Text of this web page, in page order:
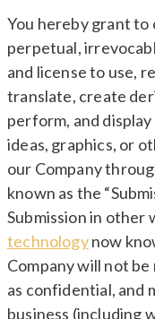
You hereby grant
perpetual,
and license to use,
translate, create
perform, and
ideas, graphics, or
our Company
known as the
Submission in other
technologynow
Company will not
as confidential, and
business (including